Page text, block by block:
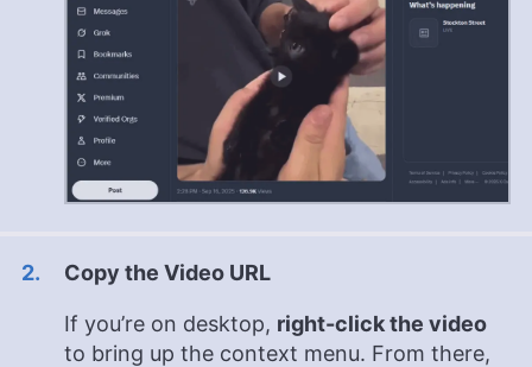
Copy the Video URL
If you’re on desktop, right-click the video
to bring up the context menu. From there,